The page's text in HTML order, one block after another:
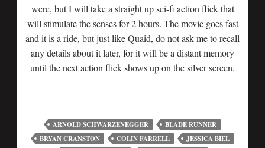
were, but I will take a straight up sci-fi action flick that
will stimulate the senses for 2 hours. The movie goes fast
and it is a ride, but just like Quaid, do not ask me to recall
any details about it later, for it will be a distant memory
until the next action flick shows up on the silver screen.
ARNOLD SCHWARZENEGGER
BLADE RUNNER
BRYAN CRANSTON
COLIN FARRELL
JESSICA BIEL